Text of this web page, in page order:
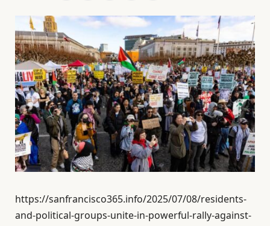
https://sanfrancisco365.info/2025/07/08/residents-
and-political-groups-unite-in-powerful-rally-against-